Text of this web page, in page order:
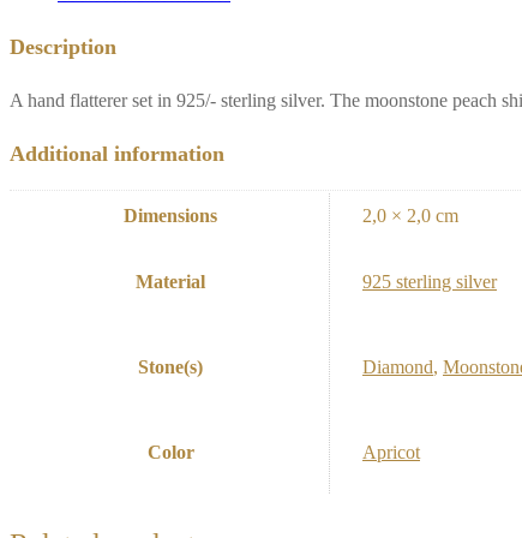
Description
A hand flatterer set in 925/- sterling silver. The moonstone peach
Additional information
Dimensions 2,0 × 2,0 cm
Material 925 sterling silver
Stone(s) Diamond,
Color Apricot